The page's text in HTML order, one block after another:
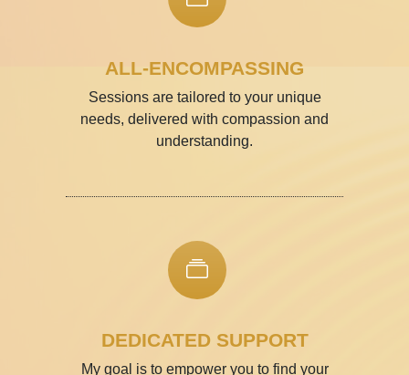
ALL-ENCOMPASSING
Sessions are tailored to your unique
needs, delivered with compassion and
understanding.
DEDICATED SUPPORT
My goal is to empower you to find your